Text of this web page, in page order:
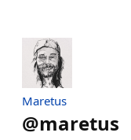
Maretus
@maretus